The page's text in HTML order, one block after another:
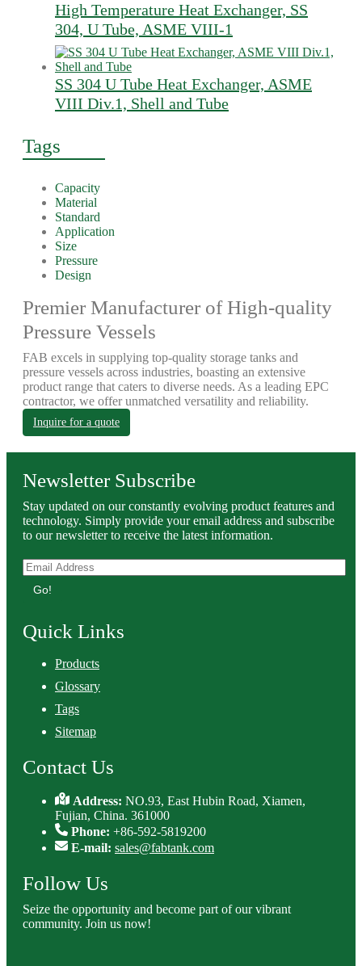
High Temperature Heat Exchanger, SS
304, U Tube, ASME VIII-1
SS 304 U Tube Heat Exchanger, ASME
VIII Div.1, Shell and Tube
Tags
Capacity
Material
Standard
Application
Size
Pressure
Design
Premier Manufacturer of High-quality
Pressure Vessels
FAB excels in supplying top-quality storage tanks and
pressure vessels across industries, boasting an extensive
product range that caters to diverse needs. As a leading EPC
contractor, we offer unmatched versatility and reliability.
Inquire for a quote
Newsletter Subscribe
Stay updated on our constantly evolving product features and
technology. Simply provide your email address and subscribe
to our newsletter to receive the latest information.
Go!
Quick Links
Products
Glossary
Tags
Sitemap
Contact Us
Address:NO.93, East Hubin Road, Xiamen,
Fujian, China. 361000
Phone: +86-592-5819200
E-mail: sales@fabtank.com
Follow Us
Seize the opportunity and become part of our vibrant
community. Join us now!